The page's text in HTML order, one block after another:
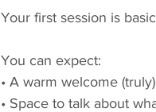
Your first session is
You can expect:
• A warm welcome (truly)
• Space to talk about